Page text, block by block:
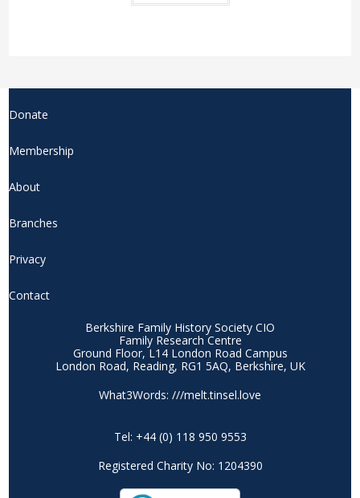
Donate
Membership
About
Branches
Privacy
Contact
Berkshire Family History Society CIO
Family Research Centre
Ground Floor, L14 London Road Campus
London Road, Reading, RG1 5AQ, Berkshire, UK
What3Words: ///melt.tinsel.love
Tel: +44 (0) 118 950 9553
Registered Charity No: 1204390